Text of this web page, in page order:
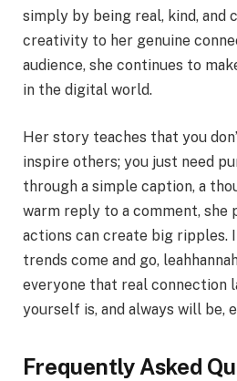
simply by being real, kind, and
creativity to her genuine
audience, she continues to
in the digital world.
Her story teaches that you
inspire others; you just need
through a simple caption, a
warm reply to a comment, she
actions can create big ripples.
trends come and go,
everyone that real connection
yourself is, and always will be,
Frequently Asked